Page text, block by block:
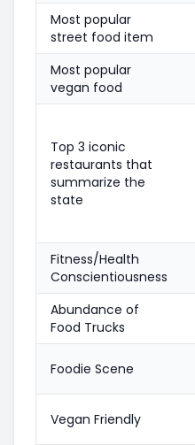
Most popular
street food item
Most popular
vegan food
Top 3 iconic
restaurants that
summarize the
state
Fitness/Health
Conscientiousness
Abundance of
Food Trucks
Foodie Scene
Vegan Friendly